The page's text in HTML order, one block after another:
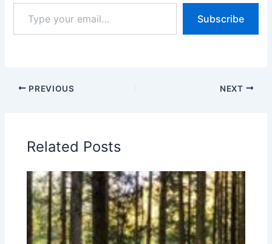
your
email…
Subscribe
PREVIOUS NEXT
Related Posts